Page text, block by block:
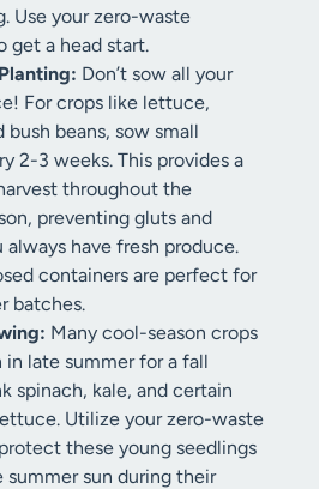
Use your zero-waste
get a head start.
Don’t sow all your
For crops like lettuce,
bush beans, sow small
2-3 weeks. This provides a
throughout the
preventing gluts and
always have fresh produce.
containers are perfect for
batches.
Many cool-season crops
in late summer for a fall
spinach, kale, and certain
Utilize your zero-waste
these young seedlings
summer sun during their